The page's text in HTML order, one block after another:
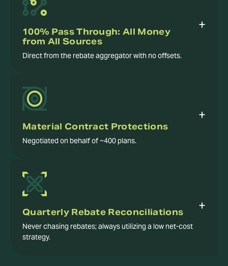
100% Pass Through: All Money
from All Sources
Direct from the rebate aggregator with no offsets.
Material Contract Protections
Negotiated on behalf of ~400 plans.
Quarterly Rebate Reconciliations
Never chasing rebates; always utilizing a low net-cost
strategy.